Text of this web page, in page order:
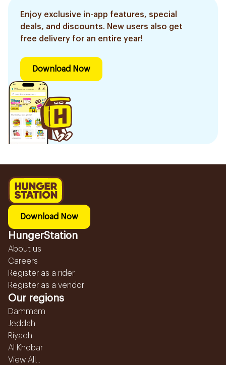
Enjoy exclusive in-app features, special
deals, and discounts. New users also get
free delivery for an entire year!
Download Now
Download Now
HungerStation
About us
Careers
Register as a rider
Register as a vendor
Our regions
Dammam
Jeddah
Riyadh
Al Khobar
View All...